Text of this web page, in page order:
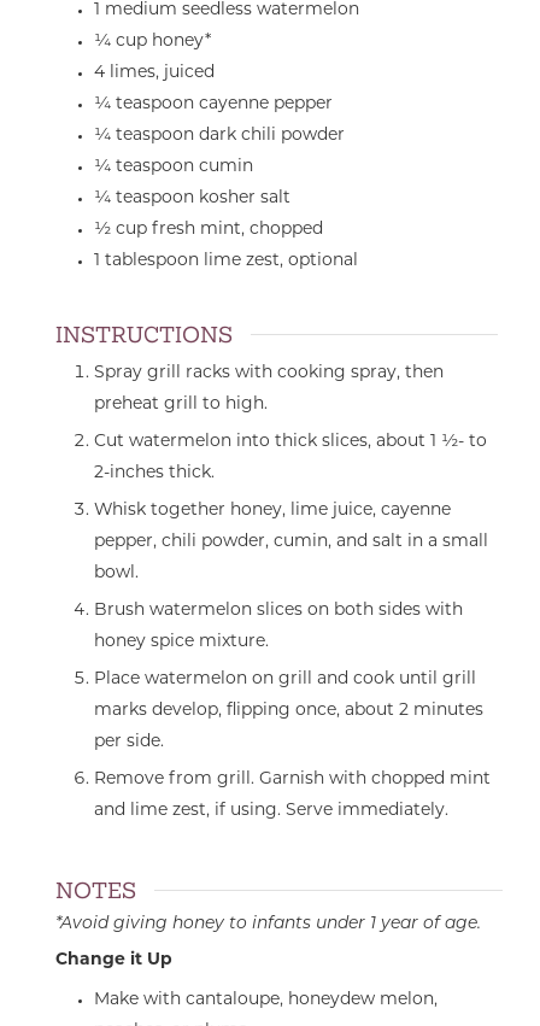
medium seedless watermelon
¼ cup honey*
4
limes, juiced
¼ teaspoon cayenne pepper
¼ teaspoon dark chili powder
¼ teaspoon cumin
¼ teaspoon kosher salt
½ cup fresh mint, chopped
tablespoon lime zest, optional
INSTRUCTIONS
Spray grill racks with cooking spray, then
preheat grill to high.
Cut watermelon into thick slices, about 1 ½- to
2-inches thick.
Whisk together honey, lime juice, cayenne
pepper, chili powder, cumin, and salt in a small
bowl.
Brush watermelon slices on both sides with
honey spice mixture.
Place watermelon on grill and cook until grill
marks develop, flipping once, about 2 minutes
per side.
Remove from grill. Garnish with chopped mint
and lime zest, if using. Serve immediately.
NOTES
*Avoid giving honey to infants under 1 year of age.
Change it Up
Make with cantaloupe, honeydew melon,